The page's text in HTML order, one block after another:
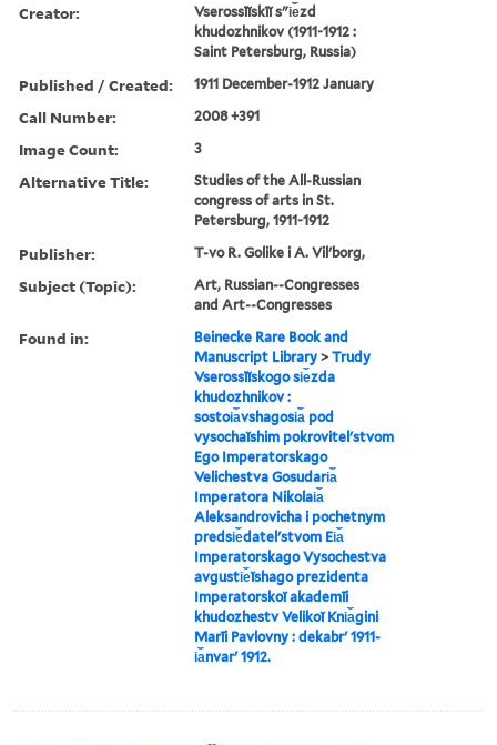
Creator:
Vserossīĭskīĭ sʺi︠e︡zd
khudozhnikov (1911-1912 :
Saint Petersburg, Russia)
Published / Created: 1911 December-1912 January
Call Number: 2008 +391
Image Count: 3
Alternative Title:
Studies of the All-Russian
congress of arts in St.
Petersburg, 1911-1912
Publisher: T-vo R. Golike i A. Vilʹborg,
Subject (Topic):
Art, Russian--Congresses
and Art--Congresses
Found in:
Beinecke Rare Book and
Manuscript Library >Trudy
Vserossīĭskogo si︠e︡zda
khudozhnikov :
sostoi︠a︡vshagosi︠a︡ pod
vysochaĭshim pokrovitelʹstvom
Ego Imperatorskago
Velichestva Gosudari︠a︡
Imperatora Nikolai︠a︡
Aleksandrovicha i pochetnym
predsi︠e︡datelʹstvom Ei︠a︡
Imperatorskago Vysochestva
avgusti︠e︡ĭshago prezidenta
Imperatorskoĭ akademīi
khudozhestv Velikoĭ Kni︠a︡gini
Marīi Pavlovny : dekabrʹ 1911-
i︠a︡nvarʹ 1912.